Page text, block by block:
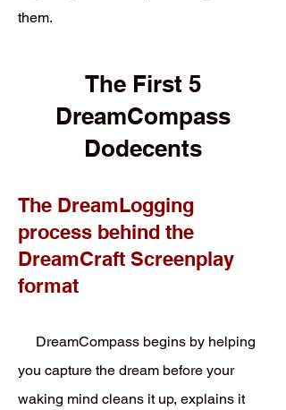
them.
The First 5
DreamCompass
Dodecents
The DreamLogging
process behind the
DreamCraft Screenplay
format
DreamCompass begins by helping
you capture the dream before your
waking mind cleans it up, explains it